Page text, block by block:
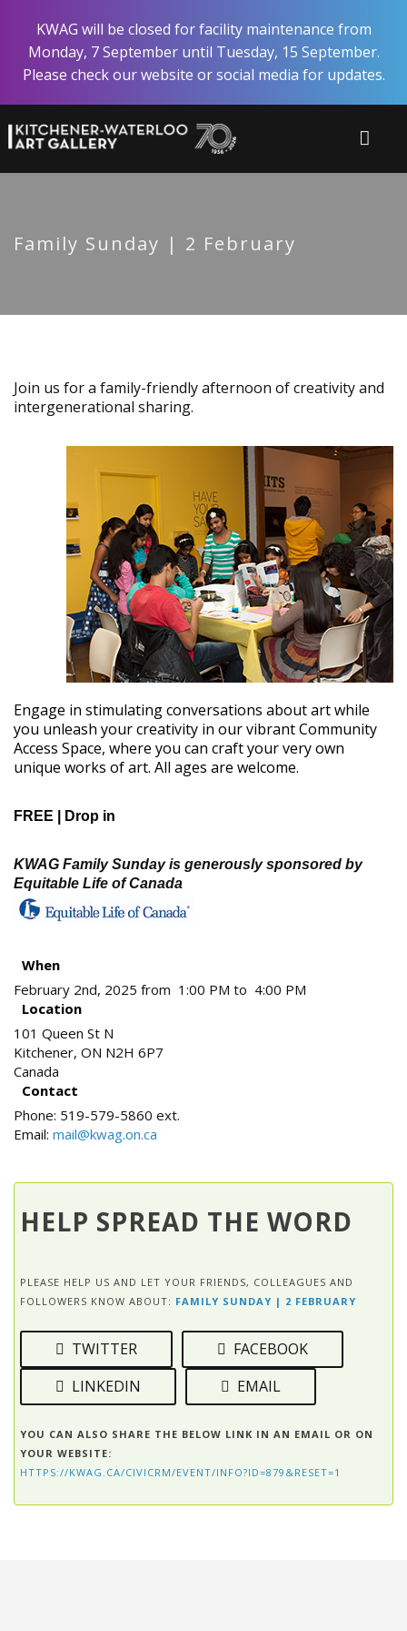
main
content
KWAG will be closed for facility maintenance from
Monday, 7 September until Tuesday, 15 September.
Please check our website or social media for updates.
Family Sunday | 2 February
Join us for a family-friendly afternoon of creativity and
intergenerational sharing.
Engage in stimulating conversations about art while
you unleash your creativity in our vibrant Community
Access Space, where you can craft your very own
unique works of art. All ages are welcome.
FREE | Drop in
KWAG Family Sunday is generously sponsored by
Equitable Life of Canada
When
February 2nd, 2025 from 1:00 PM to 4:00 PM
Location
101 Queen St N
Kitchener, ON N2H 6P7
Canada
Contact
Phone: 519-579-5860 ext.
Email: mail@kwag.on.ca
HELP SPREAD THE WORD
PLEASE HELP US AND LET YOUR FRIENDS, COLLEAGUES AND
FOLLOWERS KNOW ABOUT: FAMILY SUNDAY | 2 FEBRUARY
TWITTER
FACEBOOK
LINKEDIN
EMAIL
YOU CAN ALSO SHARE THE BELOW LINK IN AN EMAIL OR ON
YOUR WEBSITE:
HTTPS://KWAG.CA/CIVICRM/EVENT/INFO?ID=879&RESET=1